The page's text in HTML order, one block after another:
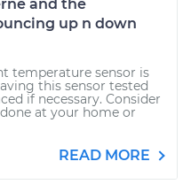
and the
up n down
temperature sensor is
this sensor tested
if necessary. Consider
at your home or
READ MORE